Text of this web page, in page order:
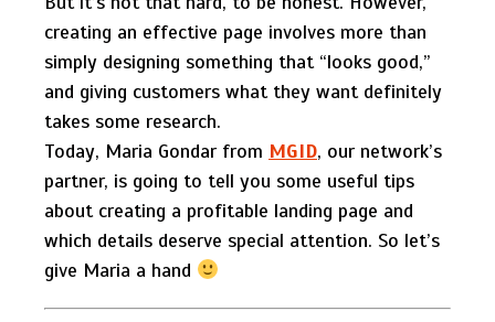
creating an effective page involves more than
simply designing something that “looks good,”
and giving customers what they want definitely
takes some research.
Today, Maria Gondar from MGID, our network’s
partner, is going to tell you some useful tips
about creating a profitable landing page and
which details deserve special attention. So let’s
give Maria a hand